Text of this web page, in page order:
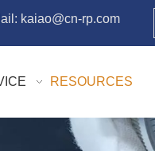
kaiao@cn-rp.com
RESOURCES